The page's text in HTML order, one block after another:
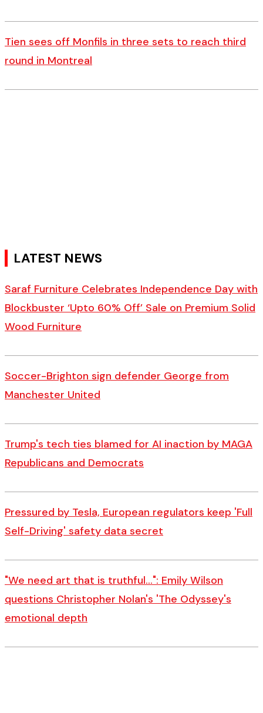
Tien sees off Monfils in three sets to reach third
round in Montreal
LATEST NEWS
Saraf Furniture Celebrates Independence Day with
Blockbuster ‘Upto 60% Off’ Sale on Premium Solid
Wood Furniture
Soccer-Brighton sign defender George from
Manchester United
Trump's tech ties blamed for AI inaction by MAGA
Republicans and Democrats
Pressured by Tesla, European regulators keep 'Full
Self-Driving' safety data secret
"We need art that is truthful…": Emily Wilson
questions Christopher Nolan's 'The Odyssey's
emotional depth